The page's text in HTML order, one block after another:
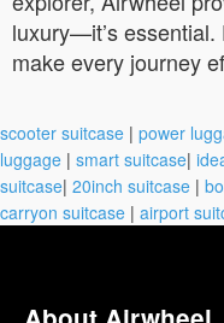
luxury—it’s essential.
make every journey
scooter suitcase | power
luggage | smart suitcase|
suitcase| 20inch suitcase |
carryon suitcase | airport